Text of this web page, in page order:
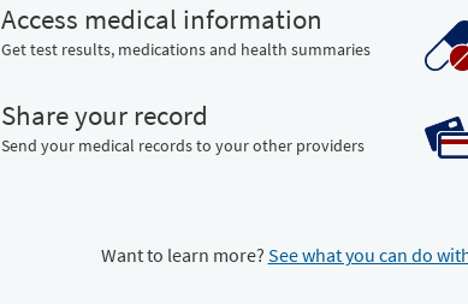
Access medical information
Get test results, medications and health summaries
Share your record
Send your medical records to your other providers
Want to learn more? See what you can do